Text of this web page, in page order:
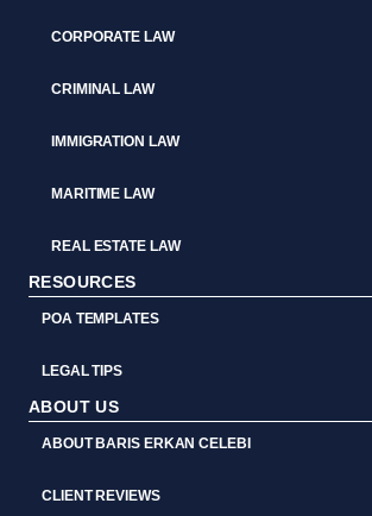
CORPORATE LAW
CRIMINAL LAW
IMMIGRATION LAW
MARITIME LAW
REAL ESTATE LAW
RESOURCES
POA TEMPLATES
LEGAL TIPS
ABOUT US
ABOUT BARIS ERKAN CELEBI
CLIENT REVIEWS